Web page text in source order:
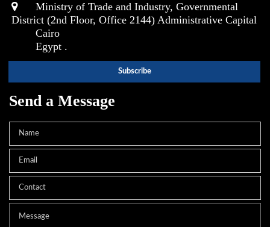
Ministry of Trade and Industry, Governmental
District (2nd Floor, Office 2144) Administrative Capital
Cairo
Egypt .
Send a Message